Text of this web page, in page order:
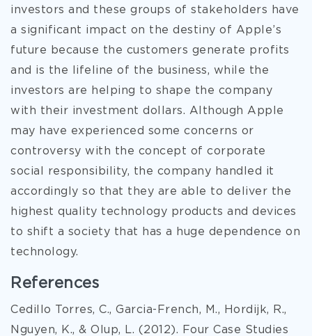
investors and these groups of stakeholders have
a significant impact on the destiny of Apple’s
future because the customers generate profits
and is the lifeline of the business, while the
investors are helping to shape the company
with their investment dollars. Although Apple
may have experienced some concerns or
controversy with the concept of corporate
social responsibility, the company handled it
accordingly so that they are able to deliver the
highest quality technology products and devices
to shift a society that has a huge dependence on
technology.
References
Cedillo Torres, C., Garcia-French, M., Hordijk, R.,
Nguyen, K., & Olup, L. (2012). Four Case Studies